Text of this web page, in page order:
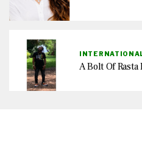
A Bolt Of